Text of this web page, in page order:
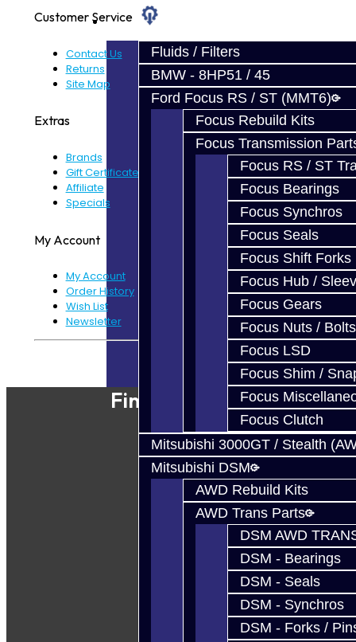
Parts
Fluids / Filters
BMW - 8HP51 / 45
Ford Focus RS / ST (MMT6)
Focus Rebuild Kits
Focus Transmission
Focus RS / ST
Focus Bearings
Focus Synchros
Focus Seals
Focus Shift Forks
Focus Hub /
Focus Gears
Focus Nuts / Bolts
Focus LSD
Focus Shim /
Focus
Focus Clutch
Mitsubishi 3000GT / Stealth
Mitsubishi DSM
AWD Rebuild Kits
AWD Trans Parts
DSM AWD
DSM - Bearings
DSM - Seals
DSM - Synchros
DSM - Forks /
Customer Service
Contact Us
Returns
Site Map
Extras
Brands
Gift Certificates
Affiliate
Specials
My Account
My Account
Order History
Wish List
Newsletter
Powered ByJooCart
Find Our Shop